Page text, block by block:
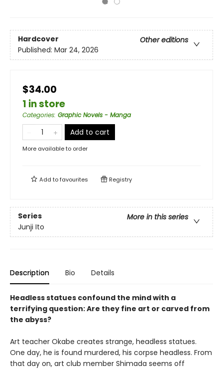
Hardcover
Other editions
Published: Mar 24, 2026
$34.00
1 in store
Categories: Graphic Novels - Manga
Add to cart
More available to order
Add tofavourites Registry
Series
More in this series
Junji Ito
Description Bio Details
Headless statues confound the mind with a
terrifying question: Are they fine art or carved from
the abyss?
Art teacher Okabe creates strange, headless statues.
One day, he is found murdered, his corpse headless. From
that day on, art club member Shimada seems off